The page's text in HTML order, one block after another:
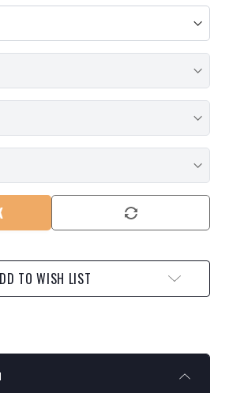
C2
INNER
SEAL
-
2019
C2
INNER
SEAL
-
2019
TO WISH LIST